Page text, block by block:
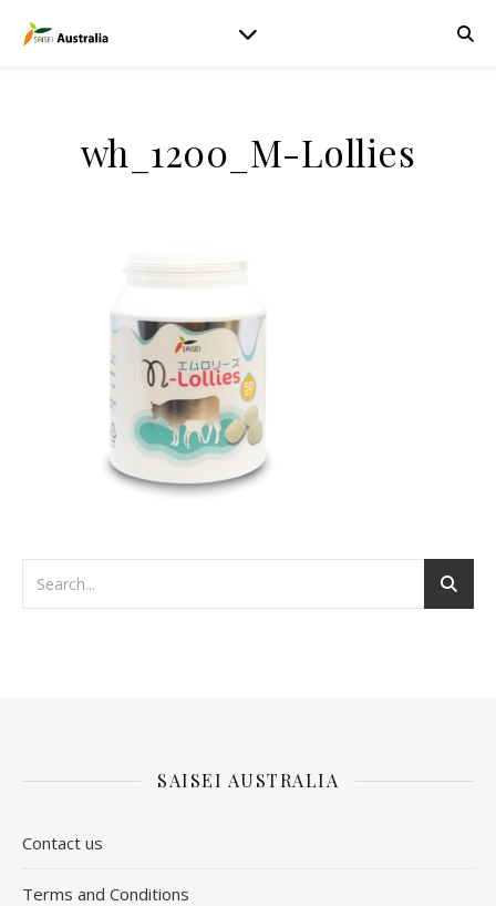
wh_1200_M-Lollies
SAISEI AUSTRALIA
Contact us
​Terms and Conditions